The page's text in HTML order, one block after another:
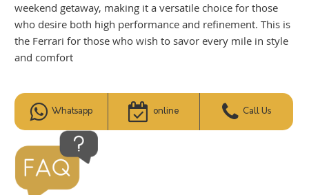
weekend getaway, making it a versatile choice for those
who desire both high performance and refinement. This is
the Ferrari for those who wish to savor every mile in style
and comfort
Whatsapp online Call Us